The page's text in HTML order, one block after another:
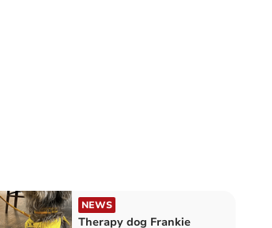
NEWS
Therapy dog Frankie